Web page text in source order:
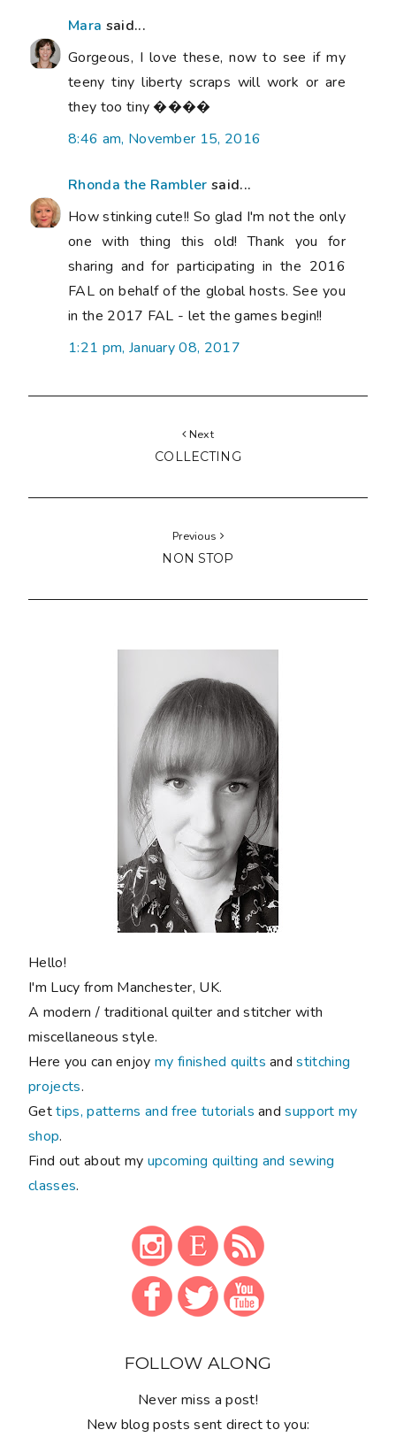
Mara said...
Gorgeous, I love these, now to see if my
teeny tiny liberty scraps will work or are
they too tiny ����
8:46 am, November 15, 2016
Rhonda the Rambler said...
How stinking cute!! So glad I'm not the only
one with thing this old! Thank you for
sharing and for participating in the 2016
FAL on behalf of the global hosts. See you
in the 2017 FAL - let the games begin!!
1:21 pm, January 08, 2017
Next
COLLECTING
Previous
NON STOP
Hello!
I'm Lucy from Manchester, UK.
A modern / traditional quilter and stitcher with
miscellaneous style.
Here you can enjoymy finished quilts andstitching
projects.
Gettips, patterns and free tutorials andsupport my
shop.
Find out about my upcoming quilting and sewing
classes.
FOLLOW ALONG
Never miss a post!
New blog posts sent direct to you: